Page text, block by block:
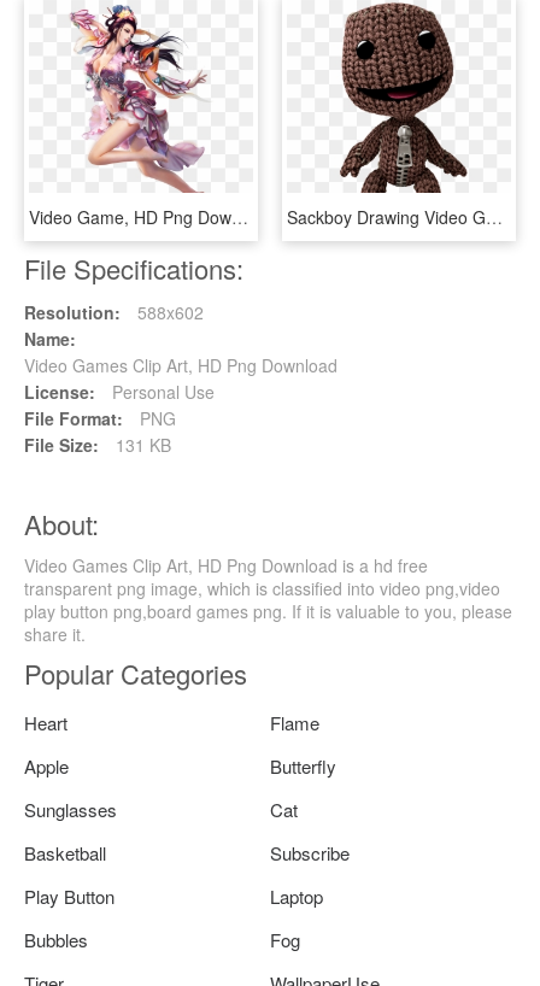
Video Game, HD Png Download Sackboy Drawing Video Game Character - Little Big Planet Sackboy, HD Png Download
File Specifications:
Resolution:
588x602
Name:
Video Games Clip Art, HD Png Download
License:
Personal Use
File Format:
PNG
File Size:
131 KB
About:
Video Games Clip Art, HD Png Download is a hd free
transparent png image, which is classified into video png,video
play button png,board games png. If it is valuable to you, please
share it.
Popular Categories
Heart
Flame
Apple
Butterfly
Sunglasses
Cat
Basketball
Subscribe
Play Button
Laptop
Bubbles
Fog